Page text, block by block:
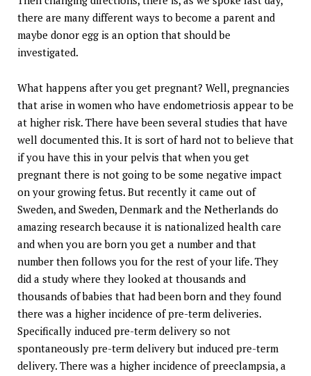
there are many different ways to become a parent and
maybe donor egg is an option that should be
investigated.
What happens after you get pregnant? Well, pregnancies
that arise in women who have endometriosis appear to be
at higher risk. There have been several studies that have
well documented this. It is sort of hard not to believe that
if you have this in your pelvis that when you get
pregnant there is not going to be some negative impact
on your growing fetus. But recently it came out of
Sweden, and Sweden, Denmark and the Netherlands do
amazing research because it is nationalized health care
and when you are born you get a number and that
number then follows you for the rest of your life. They
did a study where they looked at thousands and
thousands of babies that had been born and they found
there was a higher incidence of pre-term deliveries.
Specifically induced pre-term delivery so not
spontaneously pre-term delivery but induced pre-term
delivery. There was a higher incidence of preeclampsia, a